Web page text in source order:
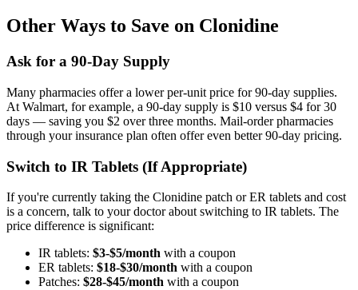
Other Ways to Save on Clonidine
Ask for a 90-Day Supply
Many pharmacies offer a lower per-unit price for 90-day supplies.
At Walmart, for example, a 90-day supply is $10 versus $4 for 30
days — saving you $2 over three months. Mail-order pharmacies
through your insurance plan often offer even better 90-day pricing.
Switch to IR Tablets (If Appropriate)
If you're currently taking the Clonidine patch or ER tablets and cost
is a concern, talk to your doctor about switching to IR tablets. The
price difference is significant:
IR tablets: $3-$5/month with a coupon
ER tablets: $18-$30/month with a coupon
Patches: $28-$45/month with a coupon